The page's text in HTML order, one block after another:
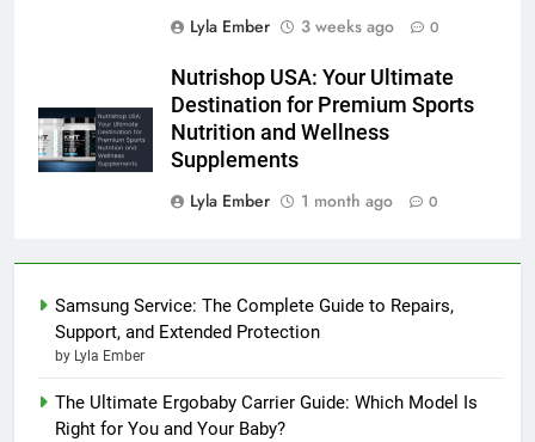
Lyla Ember
3 weeks ago 0
Nutrishop USA: Your Ultimate
Destination for Premium Sports
Nutrition and Wellness
Supplements
Lyla Ember
1 month ago 0
Samsung Service: The Complete Guide to Repairs,
Support, and Extended Protection
by Lyla Ember
The Ultimate Ergobaby Carrier Guide: Which Model Is
Right for You and Your Baby?